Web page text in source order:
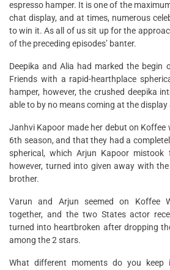
espresso hamper. It is one of the
chat display, and at times, numerous
to win it. As all of us sit up for the
of the preceding episodes’ banter.
Deepika and Alia had marked the begin
Friends with a rapid-hearthplace
hamper, however, the crushed deepika
able to by no means coming at the display
Janhvi Kapoor made her debut on
6th season, and that they had a
spherical, which Arjun Kapoor mistook
however, turned into given away with
brother.
Varun and Arjun seemed on Koffee
together, and the two States actor
turned into heartbroken after dropping
among the 2 stars.
What different moments do you keep